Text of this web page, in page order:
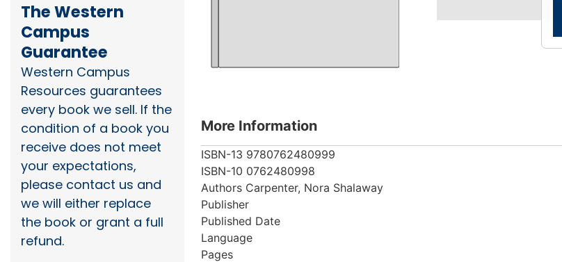
The Western
Campus
Guarantee
Western Campus
Resources guarantees
every book we sell. If the
condition of a book you
receive does not meet
your expectations,
please contact us and
we will either replace
the book or grant a full
refund.
More Information
ISBN-13 9780762480999
ISBN-10 0762480998
Authors Carpenter, Nora Shalaway
Publisher
Published Date
Language
Pages